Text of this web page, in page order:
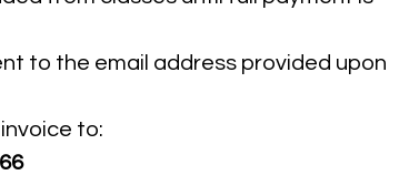
to the email address provided upon
to: